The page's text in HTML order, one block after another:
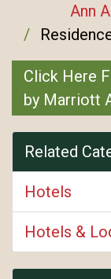
Ann
Click Here
by Marriott
Related
Hotels
Hotels &